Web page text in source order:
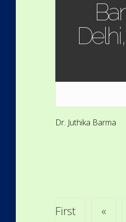
Dr. Juthika Barma
First «